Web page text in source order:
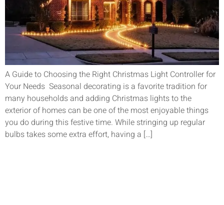
A Guide to Choosing the Right Christmas Light Controller for
Your Needs Seasonal decorating is a favorite tradition for
many households and adding Christmas lights to the
exterior of homes can be one of the most enjoyable things
you do during this festive time. While stringing up regular
bulbs takes some extra effort, having a […]